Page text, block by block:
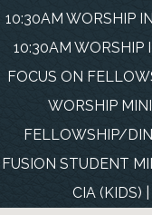
10:30AM WORSHIP
10:30AM WORSHIP
FOCUS ON
WORSHIP
FELLOWSHIP/
FUSION STUDENT
CIA (KIDS)